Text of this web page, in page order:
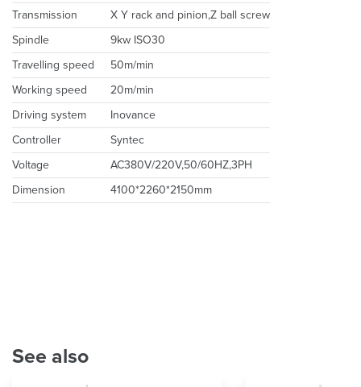
Transmission
X Y rack and pinion,Z ball screw
Spindle
9kw ISO30
Travelling speed
50m/min
Working speed
20m/min
Driving system
Inovance
Controller
Syntec
Voltage
AC380V/220V,50/60HZ,3PH
Dimension
4100*2260*2150mm
See also